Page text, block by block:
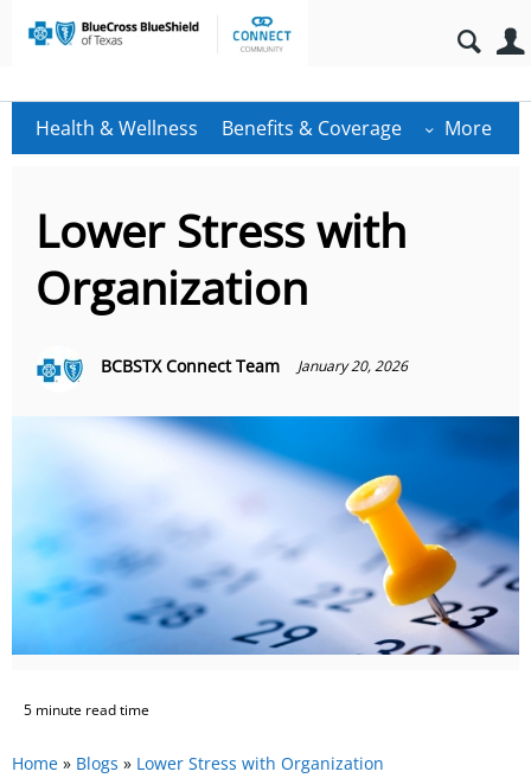
Health & Wellness Benefits & Coverage More
Lower Stress with
Organization
BCBSTX Connect Team January 20, 2026
5 minute read time
Home » Blogs » Lower Stress with Organization